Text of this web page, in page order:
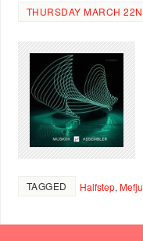
THURSDAY MARCH
TAGGED Halfstep,